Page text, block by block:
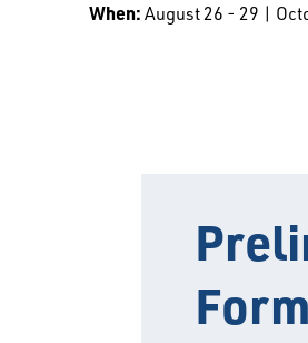
When: August 26 - 29 |
Form